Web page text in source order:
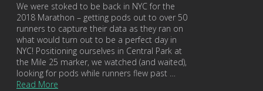
We were stoked to be back in NYC for the
2018 Marathon – getting pods out to over 50
runners to capture their data as they ran on
what would turn out to be a perfect day in
NYC! Positioning ourselves in Central Park at
the Mile 25 marker, we watched (and waited),
looking for pods while runners flew past …
Read More